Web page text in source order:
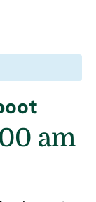
am